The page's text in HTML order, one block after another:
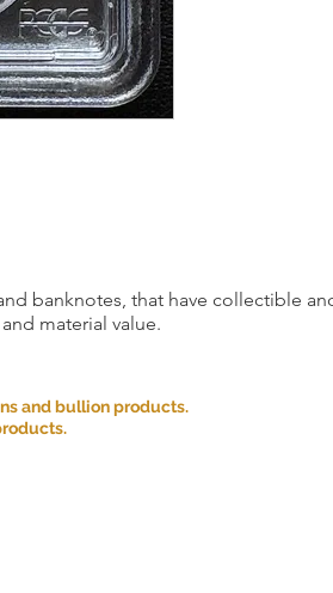
banknotes, that have collectible
material value.
and bullion products.